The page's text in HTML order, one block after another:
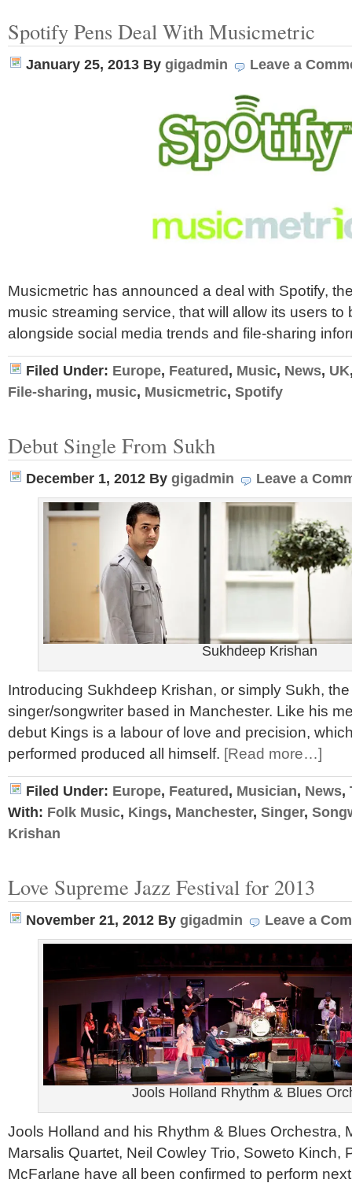
Spotify Pens Deal With Musicmetric
January 25, 2013 By gigadmin Leave a
Musicmetric has announced a deal with Spotify,
music streaming service, that will allow its users to
alongside social media trends and file-sharing
Filed Under: Europe, Featured , Music, News, UK
File-sharing, music, Musicmetric, Spotify
Debut Single From Sukh
December 1, 2012 By gigadmin Leave a
Sukhdeep Krishan
Introducing Sukhdeep Krishan, or simply Sukh,
singer/songwriter based in Manchester. Like his
debut Kings is a labour of love and precision,
performed produced all himself. [Read more…]
Filed Under: Europe, Featured , Musician, News,
With: Folk Music, Kings, Manchester, Singer,
Krishan
Love Supreme Jazz Festival for 2013
November 21, 2012 By gigadmin Leave a
Jools Holland Rhythm & Blues
Jools Holland and his Rhythm & Blues Orchestra,
Marsalis Quartet, Neil Cowley Trio, Soweto Kinch,
McFarlane have all been confirmed to perform